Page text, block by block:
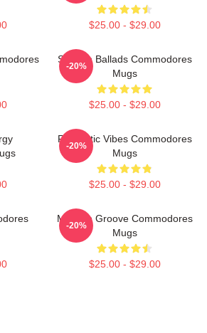
$25.00 - $29.00
Smooth Ballads Commodores
Mugs
$25.00 - $29.00
-20%
Romantic Vibes Commodores
Mugs
$25.00 - $29.00
-20%
Motown Groove Commodores
Mugs
$25.00 - $29.00
-20%